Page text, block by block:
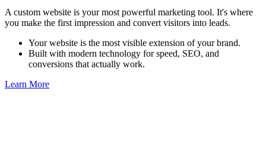
A custom website is your most powerful marketing tool. It's where
you make the first impression and convert visitors into leads.
Your website is the most visible extension of your brand.
Built with modern technology for speed, SEO, and
conversions that actually work.
Learn More